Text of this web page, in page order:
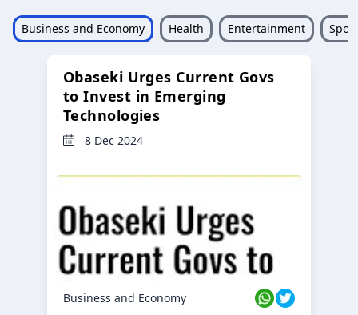
Business and Economy Health Entertainment
Obaseki Urges Current Govs
to Invest in Emerging
Technologies
8 Dec 2024
Business and Economy